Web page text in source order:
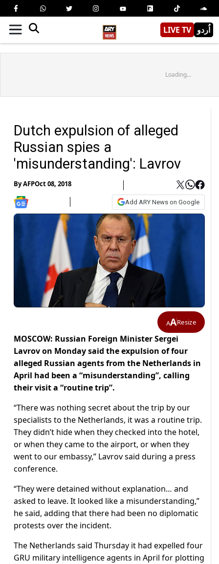
LIVE TV اُردو
Loading...
Dutch expulsion of alleged
Russian spies a
'misunderstanding': Lavrov
ByAFPOct 08, 2018
Add ARY News on Google
AAResize
MOSCOW: Russian Foreign Minister Sergei
Lavrov on Monday said the expulsion of four
alleged Russian agents from the Netherlands in
April had been a “misunderstanding”, calling
their visit a “routine trip”.
“There was nothing secret about the trip by our
specialists to the Netherlands, it was a routine trip.
They didn’t hide when they checked into the hotel,
or when they came to the airport, or when they
went to our embassy,” Lavrov said during a press
conference.
“They were detained without explanation… and
asked to leave. It looked like a misunderstanding,”
he said, adding that there had been no diplomatic
protests over the incident.
The Netherlands said Thursday it had expelled four
GRU military intelligence agents in April for plotting